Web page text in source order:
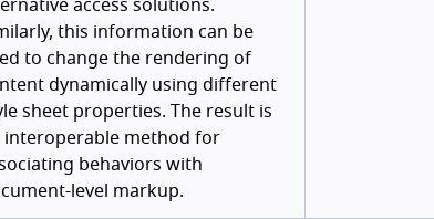
access solutions.
this information can be
to change the rendering of
dynamically using different
sheet properties. The result is
interoperable method for
behaviors with
level markup.